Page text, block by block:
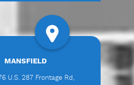
MANSFIELD
U.S. 287 Frontage Rd,